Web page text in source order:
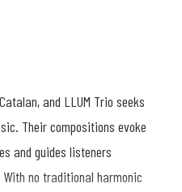
and LLUM Trio seeks
Their compositions evoke
and guides listeners
no traditional harmonic